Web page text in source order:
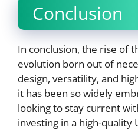
Conclusion
In conclusion, the rise of
evolution born out of
design, versatility, and
it has been so widely
looking to stay current
investing in a high-quality